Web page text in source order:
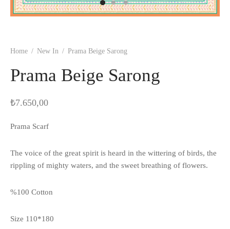
Home / New In / Prama Beige Sarong
Prama Beige Sarong
₺7.650,00
Prama Scarf
The voice of the great spirit is heard in the wittering of birds, the
rippling of mighty waters, and the sweet breathing of flowers.
%100 Cotton
Size 110*180